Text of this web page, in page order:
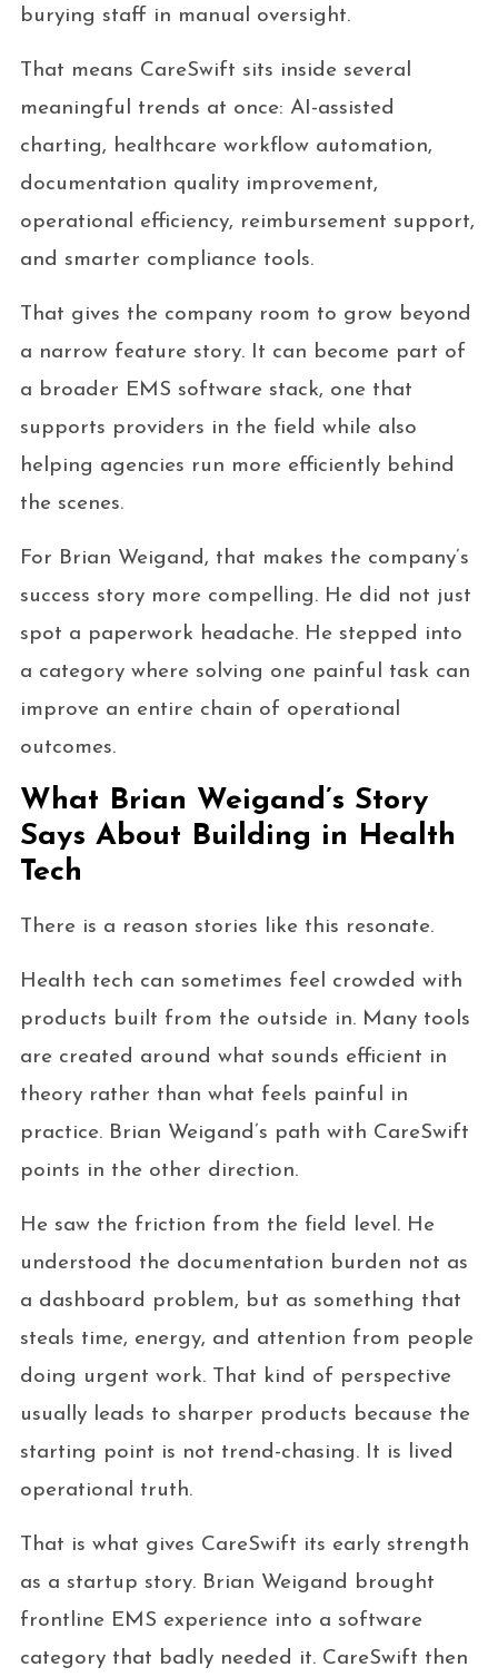
burying staff in manual oversight.
That means CareSwift sits inside several
meaningful trends at once: AI-assisted
charting, healthcare workflow automation,
documentation quality improvement,
operational efficiency, reimbursement support,
and smarter compliance tools.
That gives the company room to grow beyond
a narrow feature story. It can become part of
a broader EMS software stack, one that
supports providers in the field while also
helping agencies run more efficiently behind
the scenes.
For Brian Weigand, that makes the company’s
success story more compelling. He did not just
spot a paperwork headache. He stepped into
a category where solving one painful task can
improve an entire chain of operational
outcomes.
What Brian Weigand’s Story
Says About Building in Health
Tech
There is a reason stories like this resonate.
Health tech can sometimes feel crowded with
products built from the outside in. Many tools
are created around what sounds efficient in
theory rather than what feels painful in
practice. Brian Weigand’s path with CareSwift
points in the other direction.
He saw the friction from the field level. He
understood the documentation burden not as
a dashboard problem, but as something that
steals time, energy, and attention from people
doing urgent work. That kind of perspective
usually leads to sharper products because the
starting point is not trend-chasing. It is lived
operational truth.
That is what gives CareSwift its early strength
as a startup story. Brian Weigand brought
frontline EMS experience into a software
category that badly needed it. CareSwift then